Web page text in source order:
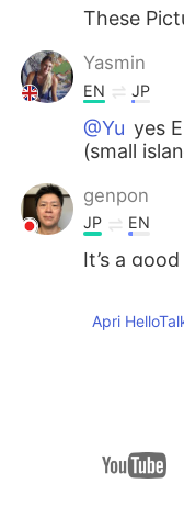
These
Yasmin
EN JP
@Yu yes
(small
genpon
JP EN
It’s a
Yu
ES EN
Apri